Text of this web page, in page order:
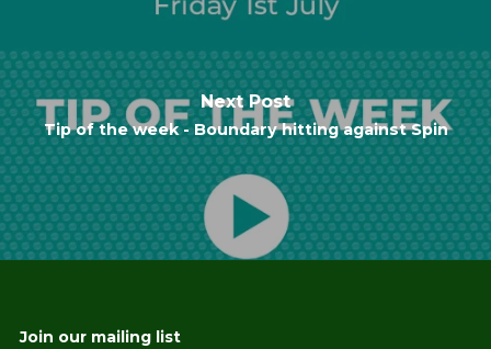
Next Post
Tip of the week - Boundary hitting against Spin
Join our mailing list